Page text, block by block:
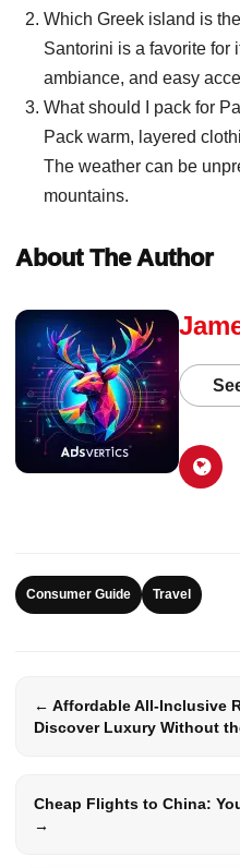
Which Greek island is
Santorini is a favorite for
ambiance, and easy
What should I pack for
Pack warm, layered
The weather can be
mountains.
About The Author
Consumer Guide Travel
← Affordable All-Inclusive
Discover Luxury Without
Cheap Flights to China:
→